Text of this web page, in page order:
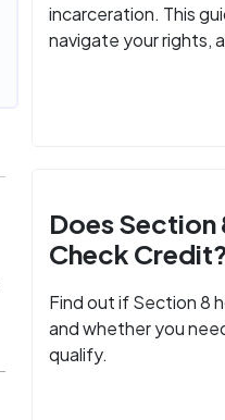
incarceration. This
navigate your rights,
Does Section
Check
Find out if Section 8
and whether you
qualify.